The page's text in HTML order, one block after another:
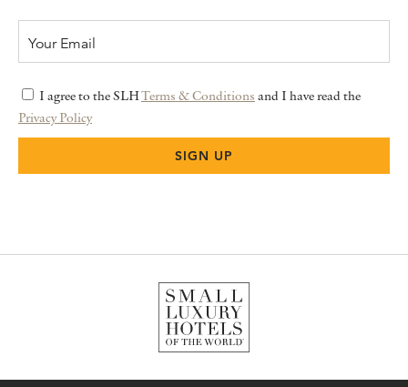
I agree to the SLHTerms & Conditions and I have read the
Privacy Policy